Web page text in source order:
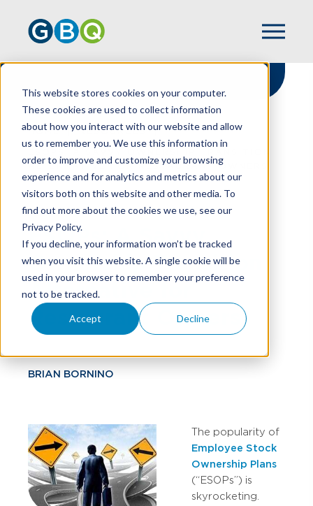
This website stores cookies on your computer.
These cookies are used to collect information
about how you interact with our website and allow
us to remember you. We use this information in
order to improve and customize your browsing
experience and for analytics and metrics about our
visitors both on this website and other media. To
find out more about the cookies we use, see our
Privacy Policy.
If you decline, your information won’t be tracked
when you visit this website. A single cookie will be
used in your browser to remember your preference
not to be tracked.
Accept Decline
HOME
RESOURCES
ALTERNATIVE FOR RESTAURANT OWNERS
ESOPs: A Savvy
Ownership Transition
Alternative for
Restaurant Owners
BRIAN BORNINO
The popularity of
Employee Stock
Ownership Plans
(“ESOPs”) is
skyrocketing.